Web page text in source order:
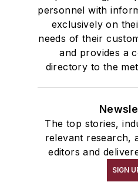
personnel with
exclusively on
needs of their
and provides a
directory to the
The top stories,
relevant research,
editors and
SIGN